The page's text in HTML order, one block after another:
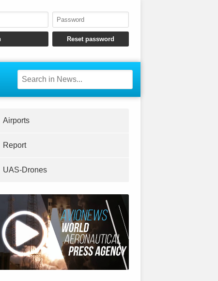
Airports
Report
UAS-Drones